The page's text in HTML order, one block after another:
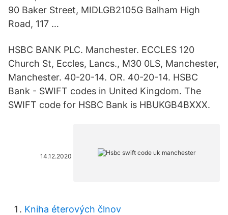
90 Baker Street, MIDLGB2105G Balham High
Road, 117 …
HSBC BANK PLC. Manchester. ECCLES 120
Church St, Eccles, Lancs., M30 0LS, Manchester,
Manchester. 40-20-14. OR. 40-20-14. HSBC
Bank - SWIFT codes in United Kingdom. The
SWIFT code for HSBC Bank is HBUKGB4BXXX.
14.12.2020
Kniha éterových člnov